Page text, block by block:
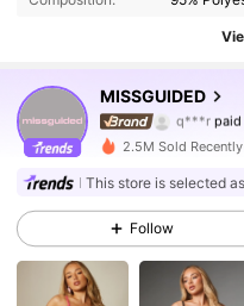
MISSGUIDED
q***r paid
s***u
4.88 3M
2.5M Sold Recently
This store is selected
Follow